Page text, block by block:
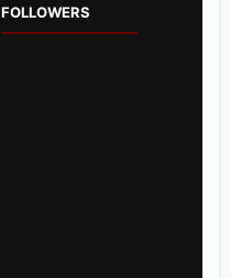
FOLLOWERS